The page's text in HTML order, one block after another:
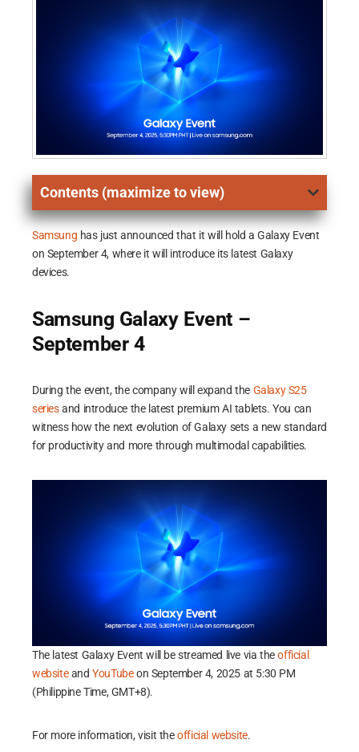
Contents (maximize to view)
Samsung has just announced that it will hold a Galaxy Event
on September 4, where it will introduce its latest Galaxy
devices.
Samsung Galaxy Event –
September 4
During the event, the company will expand the Galaxy S25
seriesand introduce the latest premium AI tablets. You can
witness how the next evolution of Galaxy sets a new standard
for productivity and more through multimodal capabilities.
The latest Galaxy Event will be streamed live via theofficial
websiteandYouTubeon September 4, 2025 at 5:30 PM
(Philippine Time, GMT+8).
For more information, visit theofficial website.